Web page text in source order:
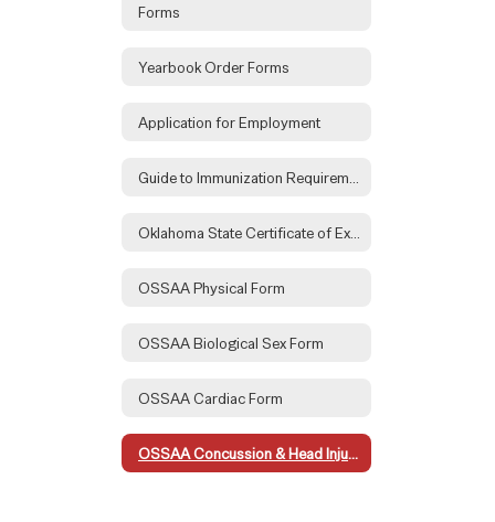
Forms
Yearbook Order Forms
Application for Employment
OSSAA Physical Form
OSSAA Biological Sex Form
OSSAA Cardiac Form
OSSAA Concussion & Head Injury Form